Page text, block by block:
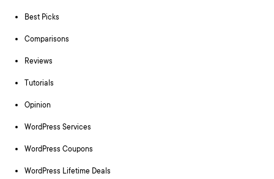
Best Picks
Comparisons
Reviews
Tutorials
Opinion
WordPress Services
WordPress Coupons
WordPress Lifetime Deals